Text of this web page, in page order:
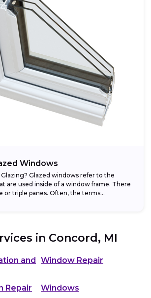
Windows
Glazed windows refer to the
are used inside of a window frame. There
or triple panes. Often, the terms...
in Concord, MI
and Window Repair
Repair Windows